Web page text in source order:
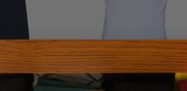
Wood V-Neck - White